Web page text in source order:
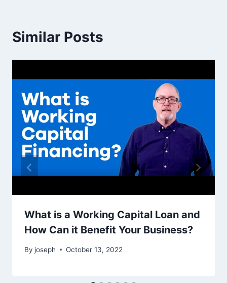
Similar Posts
What is a Working Capital Loan and
How Can it Benefit Your Business?
By joseph October 13, 2022